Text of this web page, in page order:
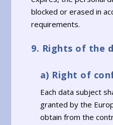
blocked or erased in
requirements.
9. Rights of the
a) Right of
Each data subject
granted by the
obtain from the